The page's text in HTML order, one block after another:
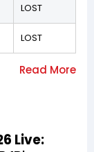
LOST
LOST
Live: